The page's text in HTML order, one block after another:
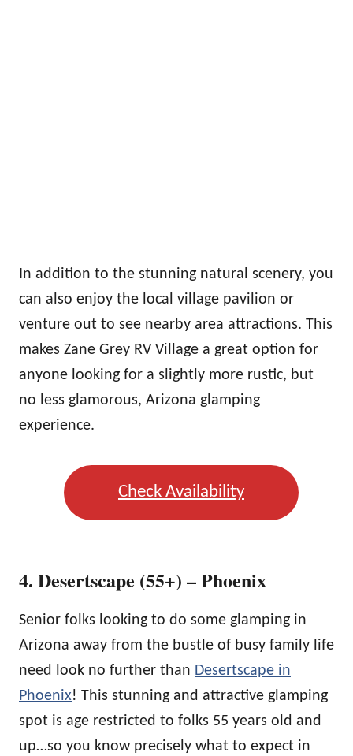
In addition to the stunning natural scenery, you
can also enjoy the local village pavilion or
venture out to see nearby area attractions. This
makes Zane Grey RV Village a great option for
anyone looking for a slightly more rustic, but
no less glamorous, Arizona glamping
experience.
Check Availability
4. Desertscape (55+) – Phoenix
Senior folks looking to do some glamping in
Arizona away from the bustle of busy family life
need look no further than Desertscape in
Phoenix! This stunning and attractive glamping
spot is age restricted to folks 55 years old and
up…so you know precisely what to expect in